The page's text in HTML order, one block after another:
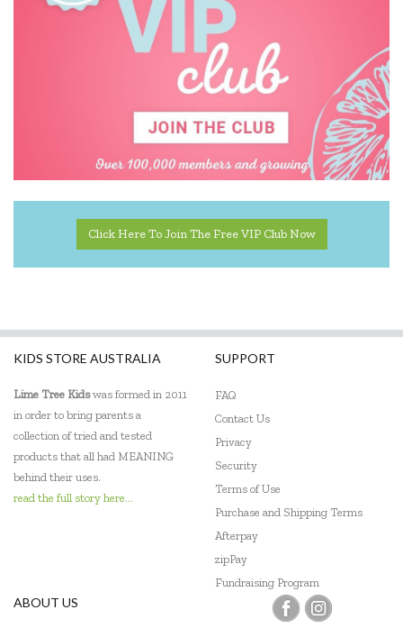
Click Here To Join The Free VIP Club Now
KIDS STORE AUSTRALIA
Lime Tree Kidswas formed in 2011
in order to bring parents a
collection of tried and tested
products that all had MEANING
behind their uses.
read the full story here...
SUPPORT
FAQ
Contact Us
Privacy
Security
Terms of Use
Purchase and Shipping Terms
Afterpay
zipPay
Fundraising Program
ABOUT US